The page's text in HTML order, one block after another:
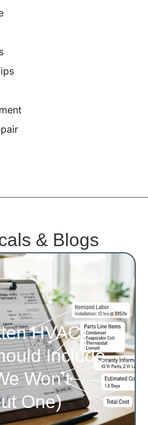
& Blogs
HVAC
Include
Won’t
One)